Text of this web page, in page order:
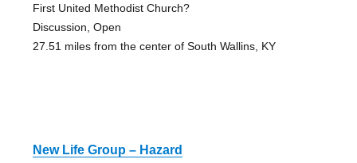
First United Methodist Church?
Discussion, Open
27.51 miles from the center of South Wallins, KY
New Life Group – Hazard